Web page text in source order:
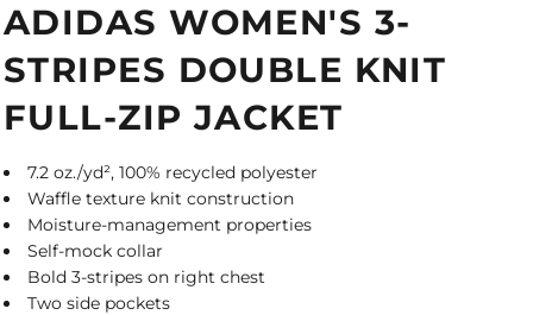
ADIDAS WOMEN'S 3-
STRIPES DOUBLE KNIT
FULL-ZIP JACKET
7.2 oz./yd², 100% recycled polyester
Waffle texture knit construction
Moisture-management properties
Self-mock collar
Bold 3-stripes on right chest
Two side pockets